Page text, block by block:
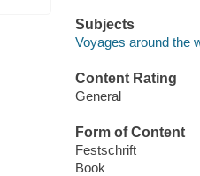
Subjects
Voyages around the
Content Rating
General
Form of Content
Festschrift
Book